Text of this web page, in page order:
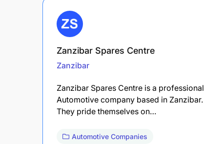
Zanzibar Spares Centre
Zanzibar
Zanzibar Spares Centre is a professional
Automotive company based in Zanzibar.
They pride themselves on…
Automotive Companies